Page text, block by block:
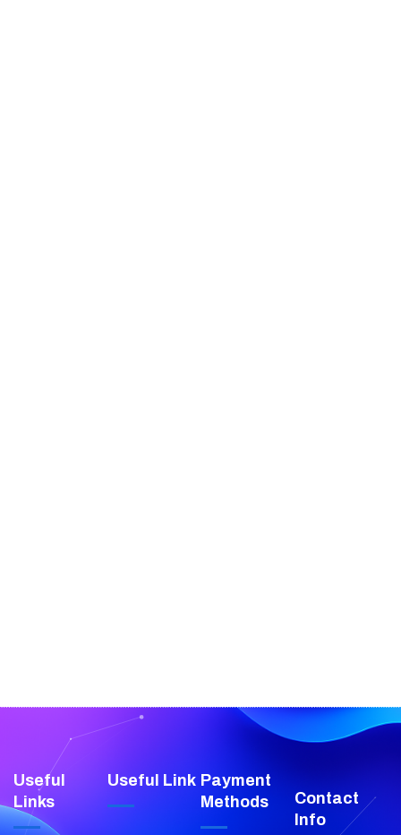
Useful
Links
Useful Link Payment
Methods
Contact
Info